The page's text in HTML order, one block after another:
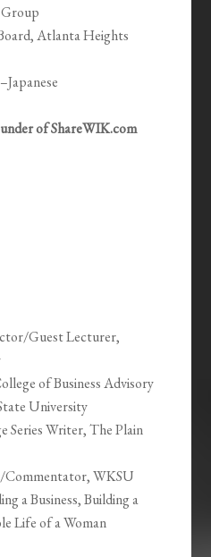
Atlanta Heights
of ShareWIK.com
Guest Lecturer,
of Business Advisory
University
Series Writer, The Plain
WKSU
a Business, Building a
Life of a Woman